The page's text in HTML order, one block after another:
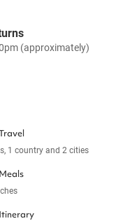
1 country and 2 cities
Meals
Itinerary
(approximately)